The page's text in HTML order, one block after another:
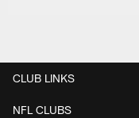
CLUB LINKS
NFL CLUBS